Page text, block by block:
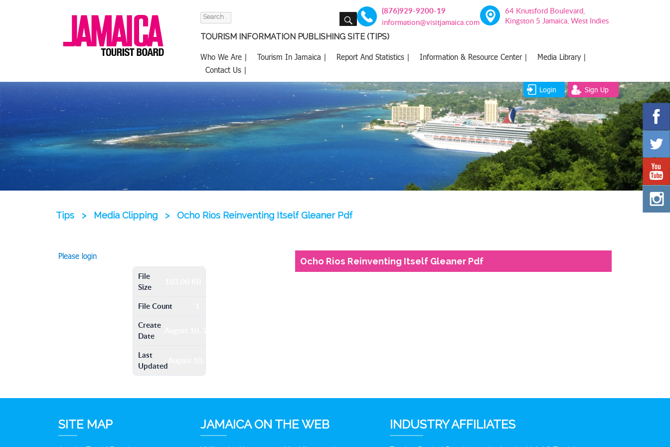
Search
SEARCH (876)929-9200-19
information@visitjamaica.com
64 Knutsford Boulevard,
Kingston 5 Jamaica, West Indies
TOURISM INFORMATION PUBLISHING SITE (TIPS)
Who We Are | Tourism In Jamaica | Report And Statistics | Information & Resource Center |
Media Library |
Contact Us |
Login Sign Up
Tips > Media Clipping > Ocho Rios Reinventing Itself Gleaner Pdf
Please login
File
Size
File Count
Create
Date
August 10, 2016
Last
Updated
Ocho Rios Reinventing Itself Gleaner Pdf
SITE MAP JAMAICA ON THE WEB INDUSTRY AFFILIATES